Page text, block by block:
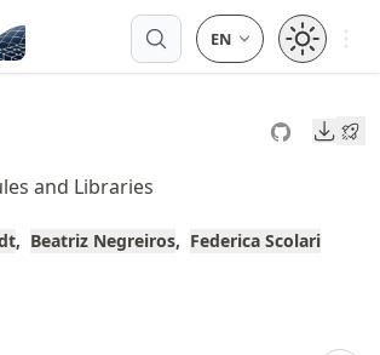
Open
and Libraries
Beatriz Negreiros Federica Scolari